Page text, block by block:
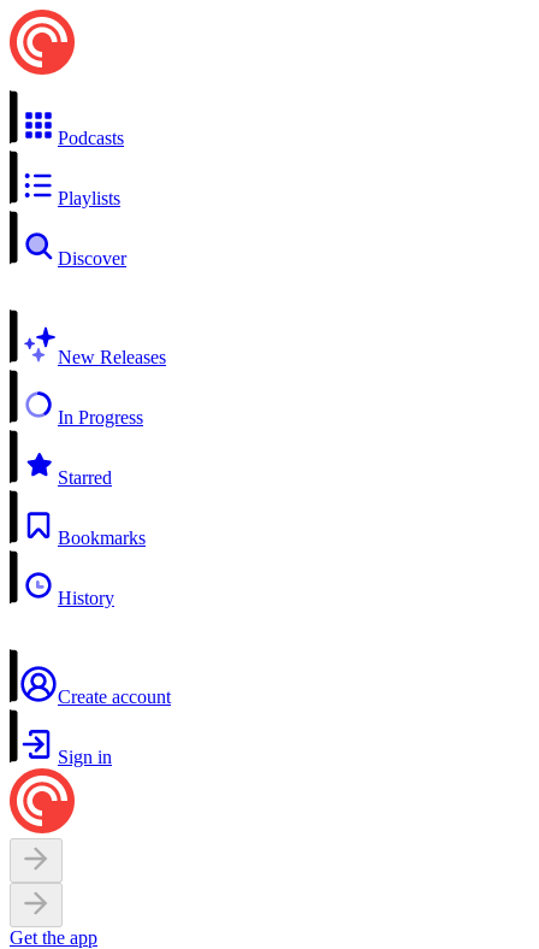
Podcasts
Playlists
Discover
New Releases
In Progress
Starred
Bookmarks
History
Create account
Sign in
Get the app